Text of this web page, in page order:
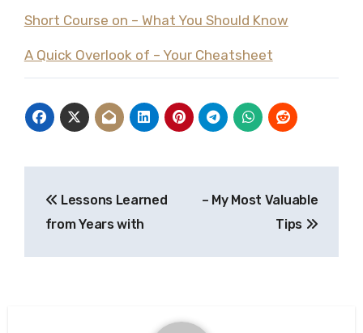
Short Course on – What You Should Know
A Quick Overlook of – Your Cheatsheet
navigation
Lessons Learned
from Years with
– My Most Valuable
Tips